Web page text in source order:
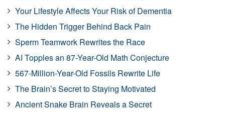
Your Lifestyle Affects Your Risk of Dementia
The Hidden Trigger Behind Back Pain
Sperm Teamwork Rewrites the Race
AI Topples an 87-Year-Old Math Conjecture
567-Million-Year-Old Fossils Rewrite Life
The Brain’s Secret to Staying Motivated
Ancient Snake Brain Reveals a Secret